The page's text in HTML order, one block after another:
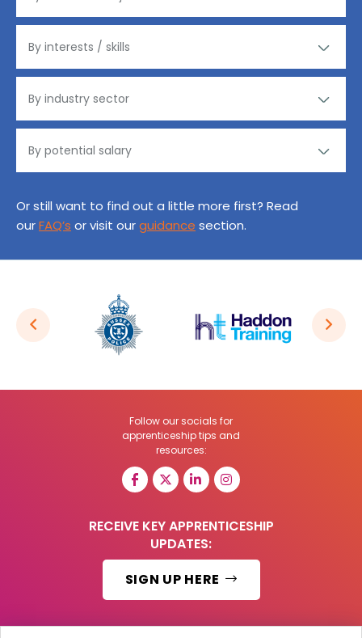
Or still want to find out a little more first? Read
ourFAQ’s or visit ourguidance section.
Follow our socials for
apprenticeship tips and
resources:
RECEIVE KEY APPRENTICESHIP
UPDATES:
SIGN UP HERE